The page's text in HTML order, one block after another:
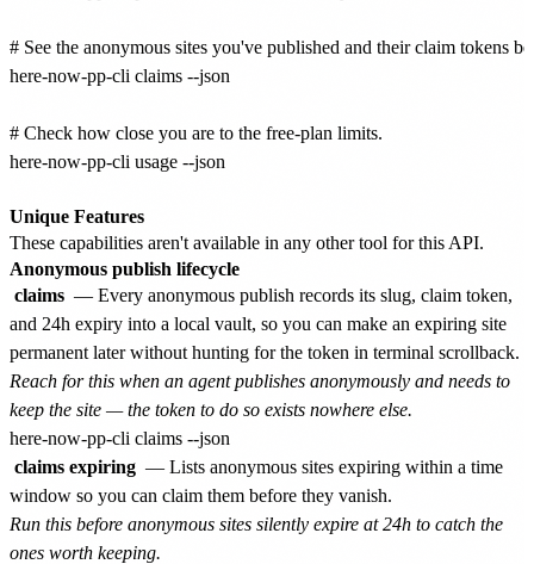
# See the anonymous sites you've published and their claim tokens
here-now-pp-cli claims --json
# Check how close you are to the free-plan limits.
here-now-pp-cli usage --json
Unique Features
These capabilities aren't available in any other tool for this API.
Anonymous publish lifecycle
claims — Every anonymous publish records its slug, claim token,
and 24h expiry into a local vault, so you can make an expiring site
permanent later without hunting for the token in terminal scrollback.
Reach for this when an agent publishes anonymously and needs to
keep the site — the token to do so exists nowhere else.
claims expiring — Lists anonymous sites expiring within a time
window so you can claim them before they vanish.
Run this before anonymous sites silently expire at 24h to catch the
ones worth keeping.